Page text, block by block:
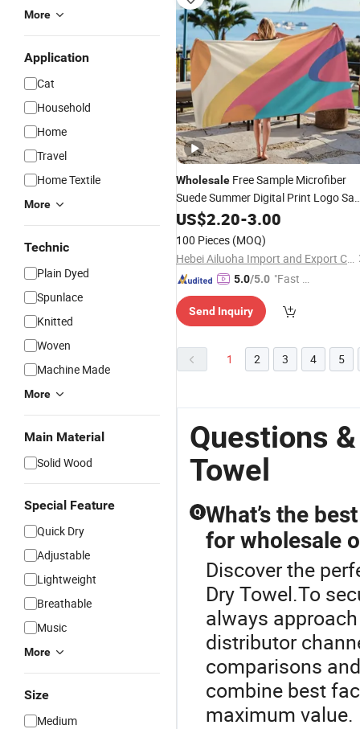
More
Application
Cat
Household
Home
Travel
Home Textile
More
Technic
Plain Dyed
Spunlace
Knitted
Woven
Machine Made
More
Main Material
Solid Wood
Special Feature
Quick Dry
Adjustable
Lightweight
Breathable
Music
More
Size
Medium
Wholesale Free Sample Microfiber
Suede Summer Digital Print Logo
Free QuickDry Polyester Printed
Custom Beach
US$2.20-3.00
100 Pieces (MOQ)
Hebei Ailuoha Import and Export Co., Ltd.
5.0/5.0 "Fast Di
Send Inquiry
1 2 3 4 5
Questions
Towel
Q What’s the
for wholesale
Discover the
Dry Towel.To
always
distributor
comparisons
combine best
maximum value.